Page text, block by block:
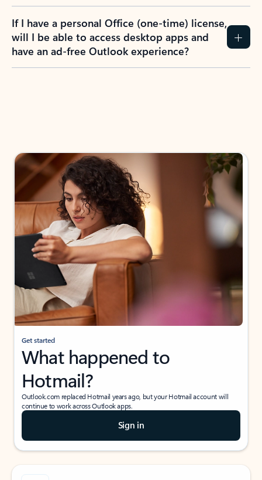
If I have a personal Office (one-time) license,
will I be able to access desktop apps and
have an ad-free Outlook experience?
Get started
What happened to
Hotmail?
Outlook.com replaced Hotmail years ago, but your Hotmail account will
continue to work across Outlook apps.
Sign in